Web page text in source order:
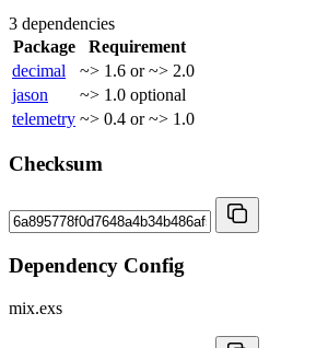
3 dependencies
Package
Requirement
decimal
~> 1.6 or ~> 2.0
jason
~> 1.0 optional
telemetry ~> 0.4 or ~> 1.0
Checksum
Dependency Config
mix.exs